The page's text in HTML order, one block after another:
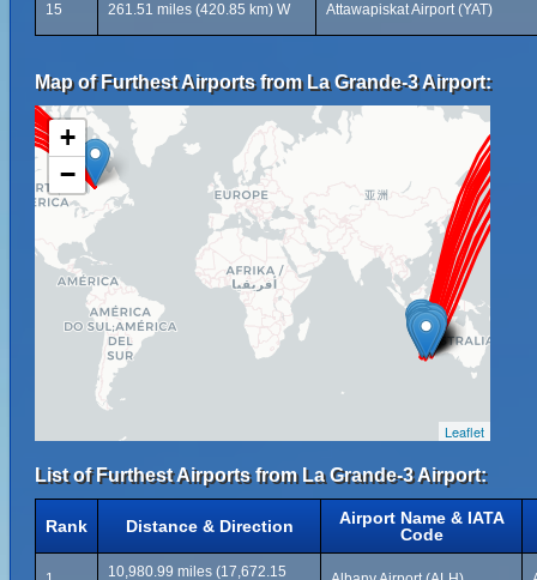
15 261.51 miles (420.85 km) W Attawapiskat Airport (YAT)
Map of Furthest Airports from La Grande-3 Airport:
+
−
Leaflet
List of Furthest Airports from La Grande-3 Airport:
Rank Distance & Direction
Airport Name & IATA
Code
10,980.99 miles (17,672.15